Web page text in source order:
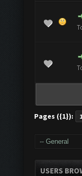
- 0 out of 5 in Average
234
- 0 out of 5 in Average
234
Pages ({1}): 1
USERS